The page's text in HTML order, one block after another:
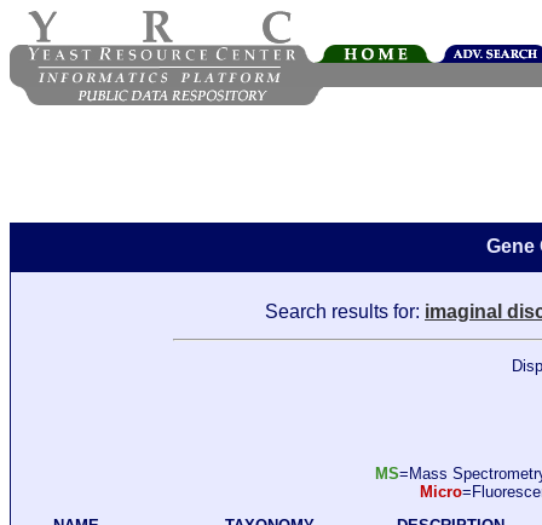
Gene
Search results for: imaginal
MS=Mass
Micro